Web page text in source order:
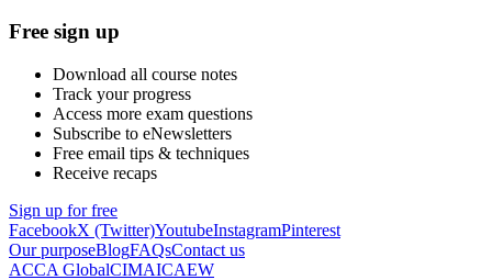
Free sign up
Download all course notes
Track your progress
Access more exam questions
Subscribe to eNewsletters
Free email tips & techniques
Receive recaps
Sign up for free
FacebookX (Twitter)YoutubeInstagramPinterest
Our purposeBlogFAQsContact us
ACCA GlobalCIMAICAEW